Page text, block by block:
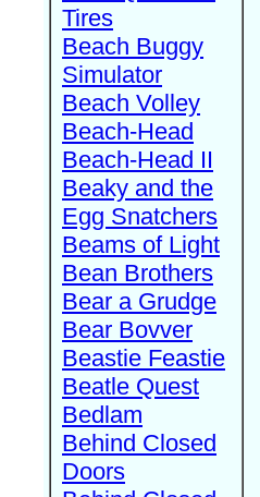
Tires
Beach Buggy
Simulator
Beach Volley
Beach-Head
Beach-Head II
Beaky and the
Egg Snatchers
Beams of Light
Bean Brothers
Bear a Grudge
Bear Bovver
Beastie Feastie
Beatle Quest
Bedlam
Behind Closed
Doors